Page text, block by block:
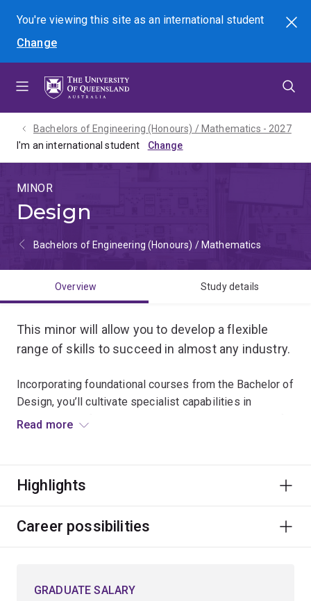
menu
content
footer
You're viewing this site asan international student
Change
Search
Bachelors of Engineering (Honours) / Mathematics - 2027
I'm an international student
MINOR
Design
Bachelors of Engineering (Honours) / Mathematics
Overview Study details
This minor will allow you to develop a flexible
range of skills to succeed in almost any industry.
Incorporating foundational courses from the Bachelor of
Design, you’ll cultivate specialist capabilities in
problem identification, critical thinking and designing for
on design studio-based projects where you’ll work in
innovative and sustainable solutions, and
Specialisations
Read more
Highlights
Career possibilities
GRADUATE SALARY